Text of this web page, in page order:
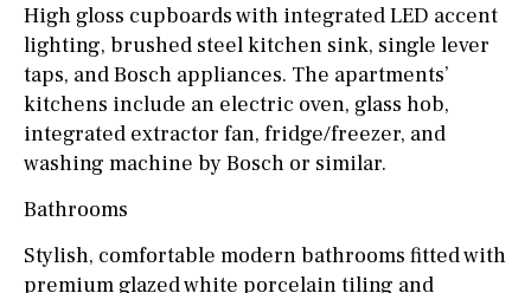
High gloss cupboards with integrated LED accent
lighting, brushed steel kitchen sink, single lever
taps, and Bosch appliances. The apartments’
kitchens include an electric oven, glass hob,
integrated extractor fan, fridge/freezer, and
washing machine by Bosch or similar.
Bathrooms
Stylish, comfortable modern bathrooms fitted with
premium glazed white porcelain tiling and